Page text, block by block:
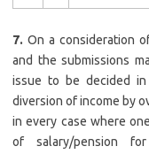
7. On a consideration
and the submissions
issue to be decided
diversion of income by
in every case where
of salary/pension